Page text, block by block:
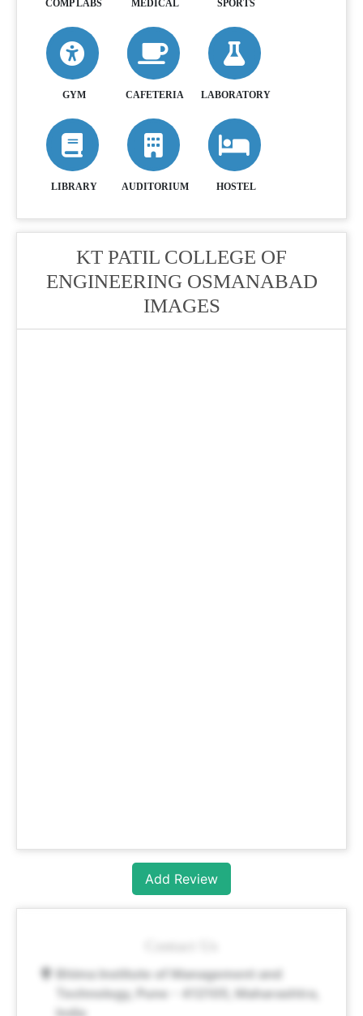
COMP LABS MEDICAL SPORTS
GYM CAFETERIA LABORATORY
LIBRARY AUDITORIUM HOSTEL
KT PATIL COLLEGE OF
ENGINEERING OSMANABAD
IMAGES
Add Review
Bhima Institute of Management and
Technology, Pune - 412105, Maharashtra,
India